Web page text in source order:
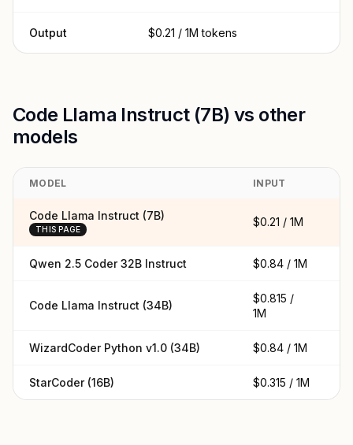
Output $0.21 / 1M tokens
Code Llama Instruct (7B) vs other
models
MODEL INPUT
Code Llama Instruct (7B)
THIS PAGE
$0.21 / 1M
Qwen 2.5 Coder 32B Instruct $0.84 / 1M
Code Llama Instruct (34B)
$0.815 /
1M
WizardCoder Python v1.0 (34B) $0.84 / 1M
StarCoder (16B) $0.315 / 1M